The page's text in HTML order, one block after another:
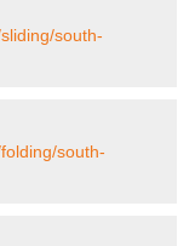
south-
south-